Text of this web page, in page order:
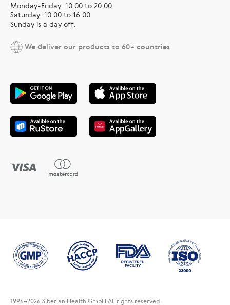
Monday-Friday: 10:00 to 20:00
Saturday: 10:00 to 16:00
Sunday is a day off.
We deliver our products to 60+ countries
1996–2026 Siberian Health GmbH All rights reserved.